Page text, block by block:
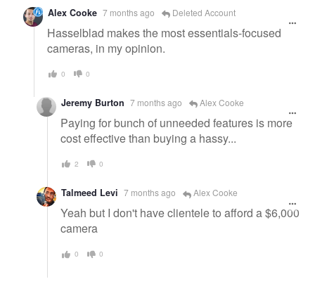
Alex Cooke 7 months ago Deleted Account
Hasselblad makes the most essentials-focused
cameras, in my opinion.
0 0
Jeremy Burton 7 months ago Alex Cooke
Paying for bunch of unneeded features is more
cost effective than buying a hassy...
2 0
Talmeed Levi 7 months ago Alex Cooke
Yeah but I don't have clientele to afford a $6,000
camera
0 0